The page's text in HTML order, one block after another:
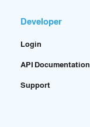
Developer
Login
API Documentation
Support